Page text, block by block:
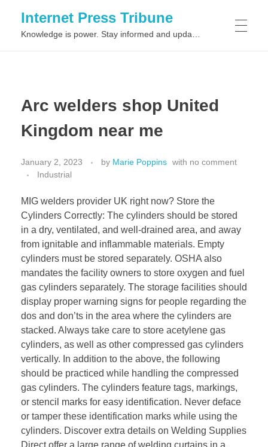
Internet Press Tribune
Arc welders shop United
Kingdom near me
January 2, 2023 by Marie Poppins with no comment
Industrial
MIG welders provider UK right now? Store the
Cylinders Correctly: The cylinders should be stored
in a dry, ventilated, and well-drained area, and away
from ignitable and inflammable materials. Empty
cylinders must be stored separately. OSHA also
mandates the facility owners to store oxygen and fuel
gas cylinders separately. The storage facilities should
display proper warning signs for people regarding the
dos and don’ts in the area where the cylinders are
stacked. Always take care to store acetylene gas
cylinders, as well as other compressed gas cylinders
vertically. In addition to the above, the following
should be practiced while handling the compressed
gas cylinders. The cylinders feature tags, markings,
or stencil marks for easy identification. Never deface
or tamper these identification marks while using the
cylinders. Discover extra details on Welding Supplies
Direct offer a large range of welding curtains in a